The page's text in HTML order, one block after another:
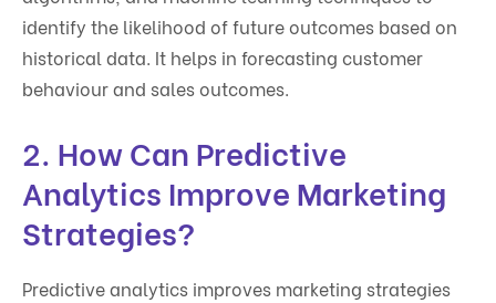
identify the likelihood of future outcomes based on
historical data. It helps in forecasting customer
behaviour and sales outcomes.
2. How Can Predictive
Analytics Improve Marketing
Strategies?
Predictive analytics improves marketing strategies